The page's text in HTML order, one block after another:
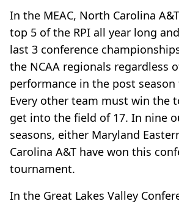
In the MEAC, North Carolina
top 5 of the RPI all year long
last 3 conference
the NCAA regionals regardless
performance in the post
Every other team must win the
get into the field of 17. In nine
seasons, either Maryland
Carolina A&T have won this
tournament.
In the Great Lakes Valley